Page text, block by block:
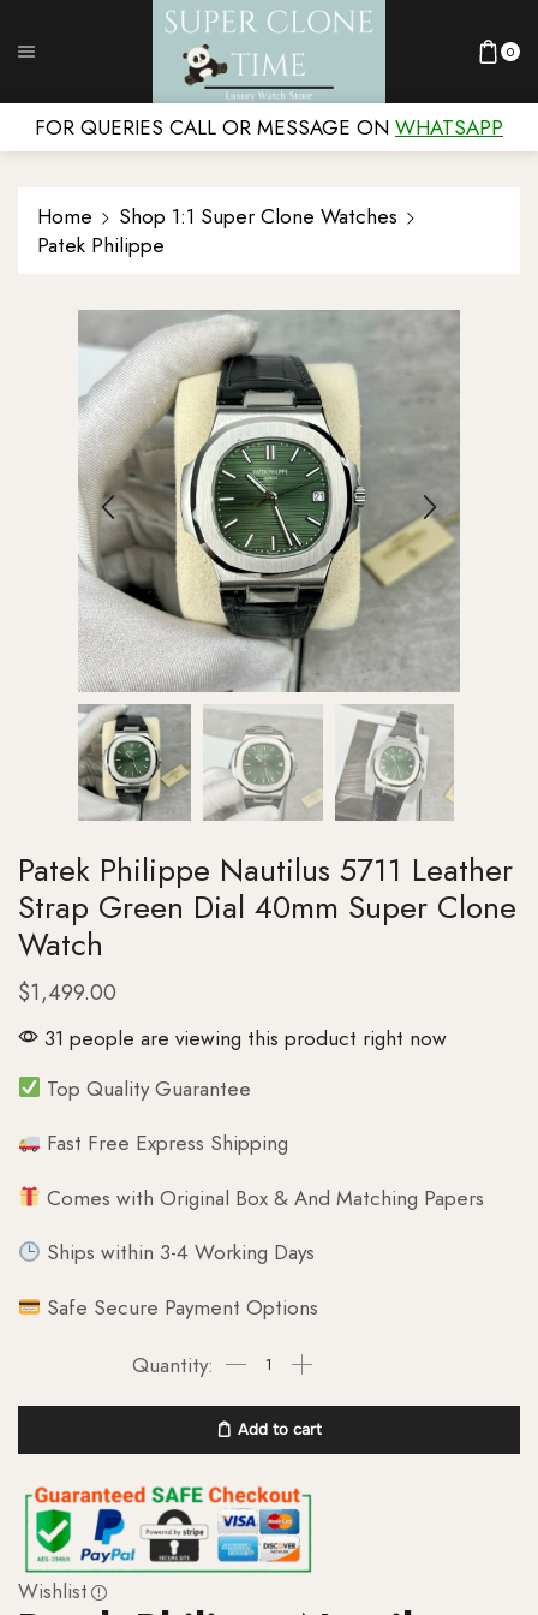
0
FOR QUERIES CALL OR MESSAGE ON WHATSAPP
Home
Shop 1:1 Super Clone Watches
Patek Philippe
Patek Philippe Nautilus 5711 Leather
Strap Green Dial 40mm Super Clone
Watch
$1,499.00
31 people are viewing this product right now
Top Quality Guarantee
Fast Free Express Shipping
Comes with Original Box & And Matching Papers
Ships within 3-4 Working Days
Safe Secure Payment Options
Add to cart
Wishlist